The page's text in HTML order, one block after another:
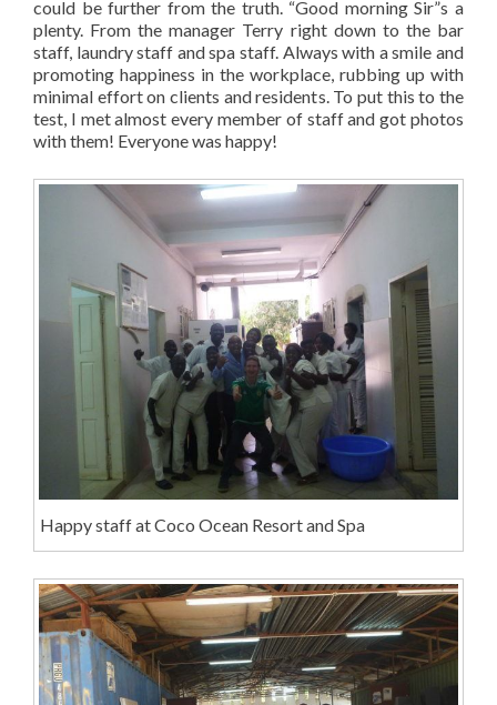
could be further from the truth. “Good morning Sir”s a
plenty. From the manager Terry right down to the bar
staff, laundry staff and spa staff. Always with a smile and
promoting happiness in the workplace, rubbing up with
minimal effort on clients and residents. To put this to the
test, I met almost every member of staff and got photos
with them! Everyone was happy!
Happy staff at Coco Ocean Resort and Spa